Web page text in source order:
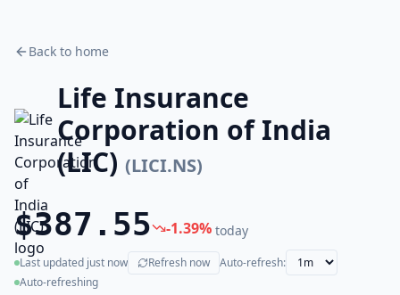
Back to home
Life Insurance
Corporation of India
(LIC) (LICI.NS)
$387.55 -1.39% today
Last updated just now
(live) Refresh now
Auto-refresh:
Auto-refreshing